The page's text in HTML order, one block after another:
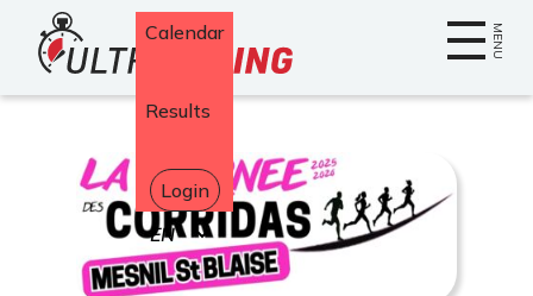
Home MENU
Calendar
Results
Login
Select
your
language